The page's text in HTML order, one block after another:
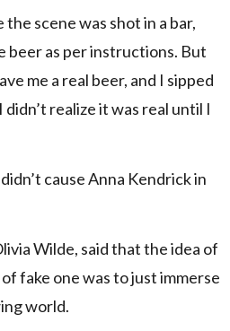
scene was shot in a bar,
beer as per instructions. But
me a real beer, and I sipped
realize it was real until I
cause Anna Kendrick in
Wilde, said that the idea of
fake one was to just immerse
world.